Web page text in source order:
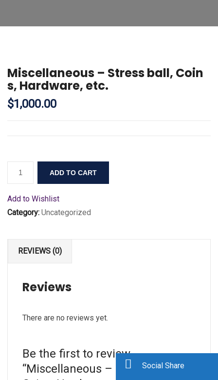
Miscellaneous – Stress ball, Coin
s, Hardware, etc.
$1,000.00
ADD TO CART
Add to Wishlist
Category: Uncategorized
REVIEWS (0)
Reviews
There are no reviews yet.
Be the first to review
“Miscellaneous – Stress ball,
Social Share